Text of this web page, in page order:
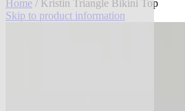
Home / Kristin Triangle Bikini Top
Skip to product information